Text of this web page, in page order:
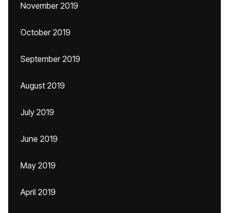
November 2019
October 2019
September 2019
August 2019
July 2019
June 2019
May 2019
April 2019